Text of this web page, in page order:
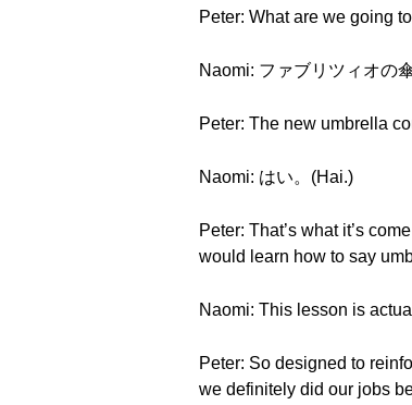
Peter: What are we going
Naomi: ファブリツィオの
Peter: The new umbrella
Naomi: はい。(Hai.)
Peter: That’s what it’s
would learn how to say
Naomi: This lesson is
Peter: So designed to
we definitely did our jobs